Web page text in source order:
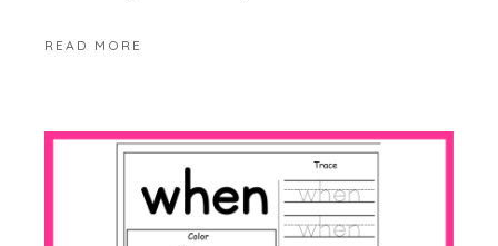
READ MORE